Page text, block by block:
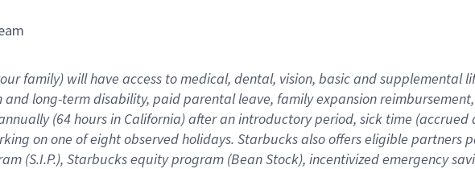
family) will have access to medical, dental, vision, basicand supplemental
and long-term disability, paid parental leave, familyexpansionreimbursement,
(64 hoursin California)after an introductory period, sick time (accrued
onone ofeightobservedholidays. Starbucks also offerseligible partners
(S.I.P.), Starbucks equity program (Bean Stock), incentivizedemergency